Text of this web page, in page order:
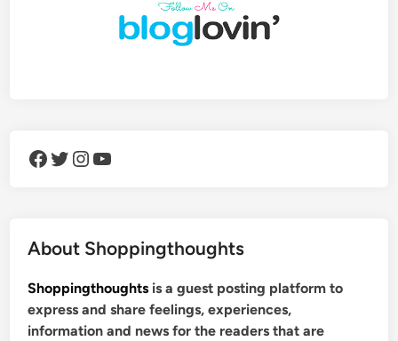
Facebook Twitter Instagram YouTube
About Shoppingthoughts
Shoppingthoughts is a guest posting platform to
express and share feelings, experiences,
information and news for the readers that are